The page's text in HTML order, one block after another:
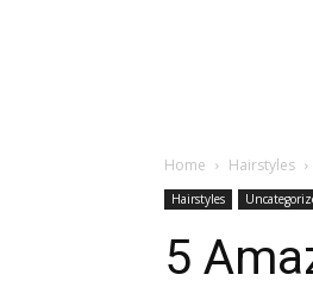
Home Hairstyles
Hairstyles
5